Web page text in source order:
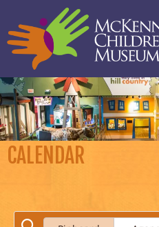
CALENDAR